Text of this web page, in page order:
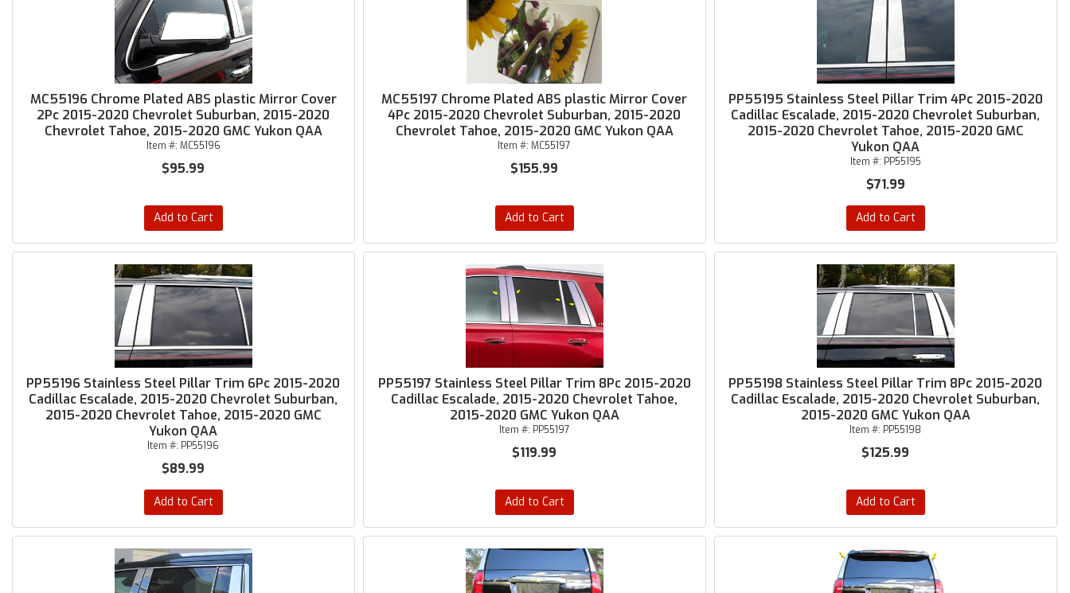
MC55196 Chrome Plated ABS plastic Mirror Cover
2Pc 2015-2020 Chevrolet Suburban, 2015-2020
Chevrolet Tahoe, 2015-2020 GMC Yukon QAA
Item #: MC55196
$95.99
Add to Cart
MC55197 Chrome Plated ABS plastic Mirror Cover
4Pc 2015-2020 Chevrolet Suburban, 2015-2020
Chevrolet Tahoe, 2015-2020 GMC Yukon QAA
Item #:MC55197
$155.99
Add to Cart
PP55195 Stainless Steel Pillar Trim 4Pc 2015-2020
Cadillac Escalade, 2015-2020 Chevrolet Suburban,
2015-2020 Chevrolet Tahoe, 2015-2020 GMC
Yukon QAA
Item #: PP55195
$71.99
Add to Cart
PP55196 Stainless Steel Pillar Trim 6Pc 2015-2020
Cadillac Escalade, 2015-2020 Chevrolet Suburban,
2015-2020 Chevrolet Tahoe, 2015-2020 GMC
Yukon QAA
Item #: PP55196
$89.99
Add to Cart
PP55197 Stainless Steel Pillar Trim 8Pc 2015-2020
Cadillac Escalade, 2015-2020 Chevrolet Tahoe,
2015-2020 GMC Yukon QAA
Item #: PP55197
$119.99
Add to Cart
PP55198 Stainless Steel Pillar Trim 8Pc 2015-2020
Cadillac Escalade, 2015-2020 Chevrolet Suburban,
2015-2020 GMC Yukon QAA
Item #: PP55198
$125.99
Add to Cart